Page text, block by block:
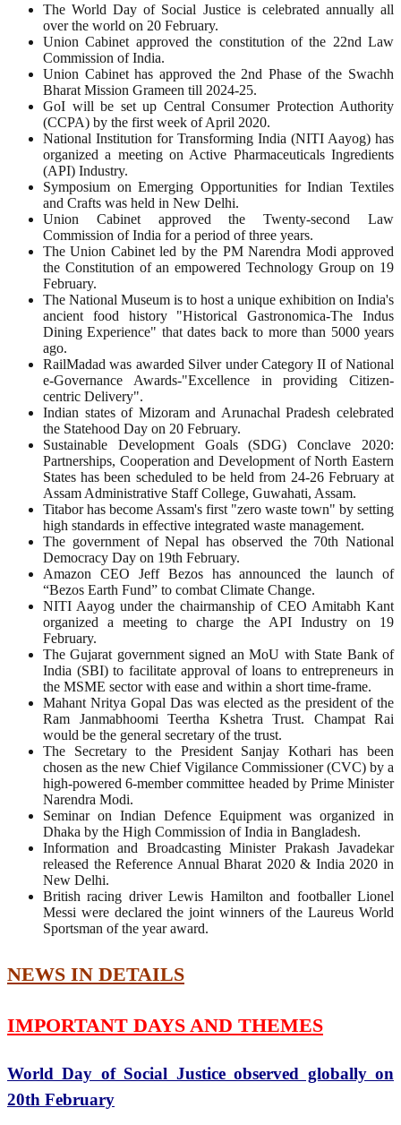
The World Day of Social Justice is celebrated annually all
over the world on 20 February.
Union Cabinet approved the constitution of the 22nd Law
Commission of India.
Union Cabinet has approved the 2nd Phase of the Swachh
Bharat Mission Grameen till 2024-25.
GoI will be set up Central Consumer Protection Authority
(CCPA) by the first week of April 2020.
National Institution for Transforming India (NITI Aayog) has
organized a meeting on Active Pharmaceuticals Ingredients
(API) Industry.
Symposium on Emerging Opportunities for Indian Textiles
and Crafts was held in New Delhi.
Union Cabinet approved the Twenty-second Law
Commission of India for a period of three years.
The Union Cabinet led by the PM Narendra Modi approved
the Constitution of an empowered Technology Group on 19
February.
The National Museum is to host a unique exhibition on India's
ancient food history "Historical Gastronomica-The Indus
Dining Experience" that dates back to more than 5000 years
ago.
RailMadad was awarded Silver under Category II of National
e-Governance Awards-"Excellence in providing Citizen-
centric Delivery".
Indian states of Mizoram and Arunachal Pradesh celebrated
the Statehood Day on 20 February.
Sustainable Development Goals (SDG) Conclave 2020:
Partnerships, Cooperation and Development of North Eastern
States has been scheduled to be held from 24-26 February at
Assam Administrative Staff College, Guwahati, Assam.
Titabor has become Assam's first "zero waste town" by setting
high standards in effective integrated waste management.
The government of Nepal has observed the 70th National
Democracy Day on 19th February.
Amazon CEO Jeff Bezos has announced the launch of
“Bezos Earth Fund” to combat Climate Change.
NITI Aayog under the chairmanship of CEO Amitabh Kant
organized a meeting to charge the API Industry on 19
February.
The Gujarat government signed an MoU with State Bank of
India (SBI) to facilitate approval of loans to entrepreneurs in
the MSME sector with ease and within a short time-frame.
Mahant Nritya Gopal Das was elected as the president of the
Ram Janmabhoomi Teertha Kshetra Trust. Champat Rai
would be the general secretary of the trust.
The Secretary to the President Sanjay Kothari has been
chosen as the new Chief Vigilance Commissioner (CVC) by a
high-powered 6-member committee headed by Prime Minister
Narendra Modi.
Seminar on Indian Defence Equipment was organized in
Dhaka by the High Commission of India in Bangladesh.
Information and Broadcasting Minister Prakash Javadekar
released the Reference Annual Bharat 2020 & India 2020 in
New Delhi.
British racing driver Lewis Hamilton and footballer Lionel
Messi were declared the joint winners of the Laureus World
Sportsman of the year award.
NEWS IN DETAILS
IMPORTANT DAYS AND THEMES
World Day of Social Justice observed globally on
20th February